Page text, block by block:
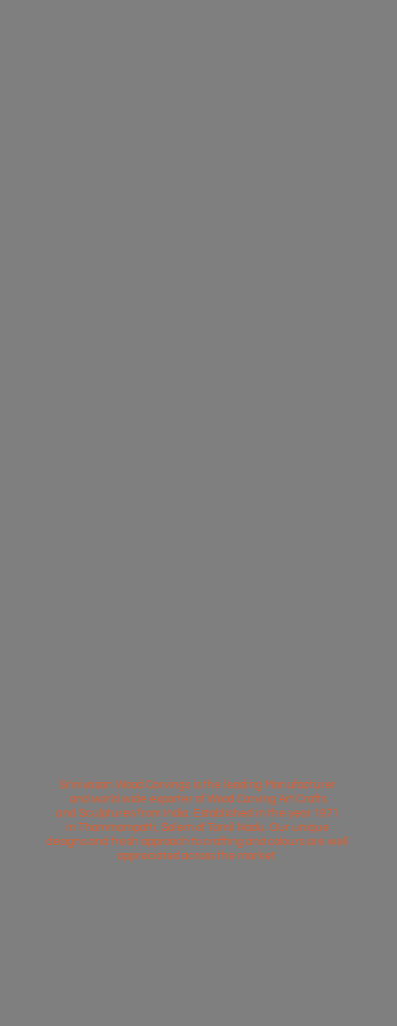
Srinivasan Wood Carvings is the leading Manufacturer
and world wide exporter of Wood Carving Art Crafts
and Sculptures from India. Established in the year 1971
in Thammampatti, Salem of Tamil Nadu. Our unique
designs and fresh approach to crafting and colours are well
appreciated acrossthe market.